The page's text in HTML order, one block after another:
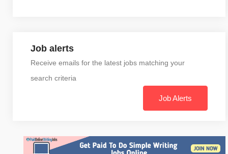
Job alerts
Receive emails for the latest jobs matching your
search criteria
Job Alerts